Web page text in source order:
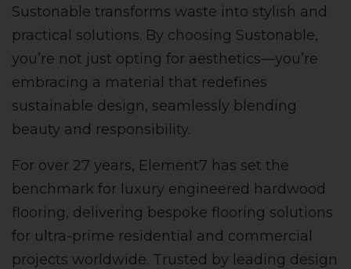
Sustonable transforms waste into stylish and
practical solutions. By choosing Sustonable,
you’re not just opting for aesthetics—you’re
embracing a material that redefines
sustainable design, seamlessly blending
beauty and responsibility.
For over 27 years, Element7 has set the
benchmark for luxury engineered hardwood
flooring, delivering bespoke flooring solutions
for ultra-prime residential and commercial
projects worldwide. Trusted by leading design